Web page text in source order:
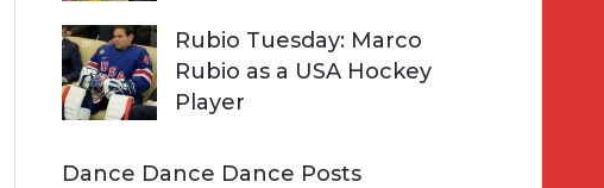
Rubio Tuesday: Marco
Rubio as a USA Hockey
Player
Dance Dance Dance Posts